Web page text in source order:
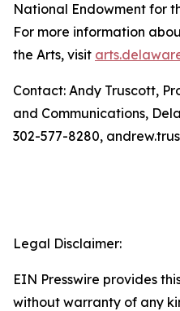
National Endowment for
For more information
the Arts, visit
Contact: Andy Truscott,
and Communications,
302-577-8280,
Legal Disclaimer:
EIN Presswire provides
without warranty of any